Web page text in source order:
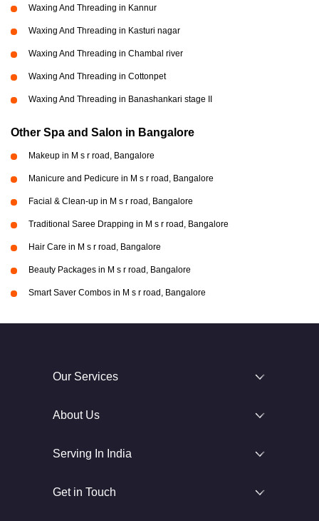
Waxing And Threading in Kannur
Waxing And Threading in Kasturi nagar
Waxing And Threading in Chambal river
Waxing And Threading in Cottonpet
Waxing And Threading in Banashankari stage II
Other Spa and Salon in Bangalore
Makeup in M s r road, Bangalore
Manicure and Pedicure in M s r road, Bangalore
Facial & Clean-up in M s r road, Bangalore
Traditional Saree Drapping in M s r road, Bangalore
Hair Care in M s r road, Bangalore
Beauty Packages in M s r road, Bangalore
Smart Saver Combos in M s r road, Bangalore
Our Services
About Us
Serving In India
Get in Touch